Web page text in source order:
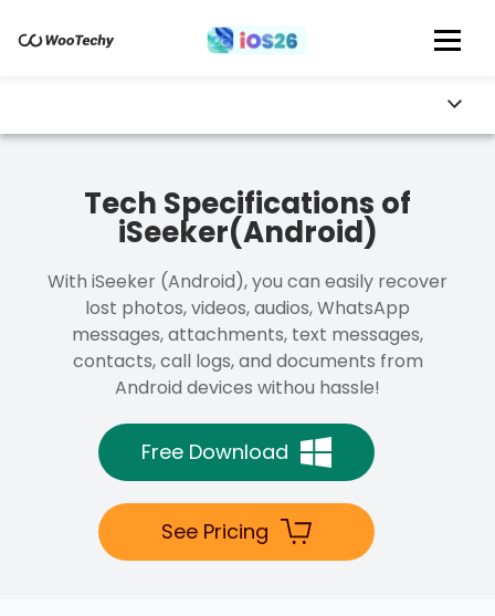
Tech Specifications of
iSeeker(Android)
With iSeeker (Android), you can easily recover
lost photos, videos, audios, WhatsApp
messages, attachments, text messages,
contacts, call logs, and documents from
Android devices withou hassle!
Free Download
See Pricing